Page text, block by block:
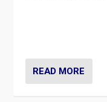
READ MORE